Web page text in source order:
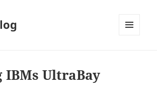
IBMs UltraBay